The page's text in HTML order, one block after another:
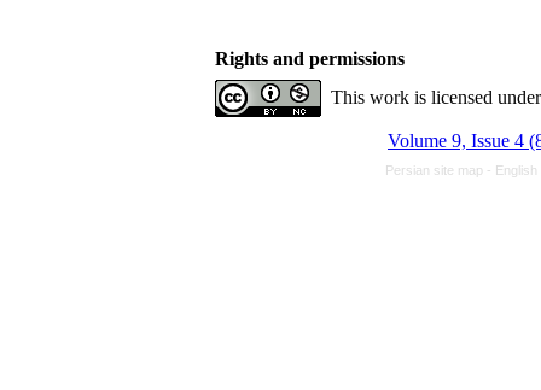
Rights and permissions
This work is licensed
Volume 9, Issue 4
Persian site map -